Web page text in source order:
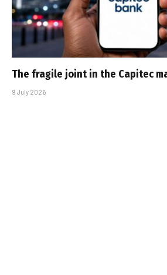
The fragile joint in the Capitec
9 July 2026